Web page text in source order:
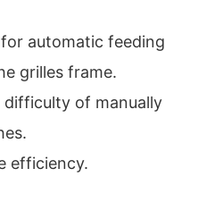
grilles frame.
difficulty of manually
efficiency.